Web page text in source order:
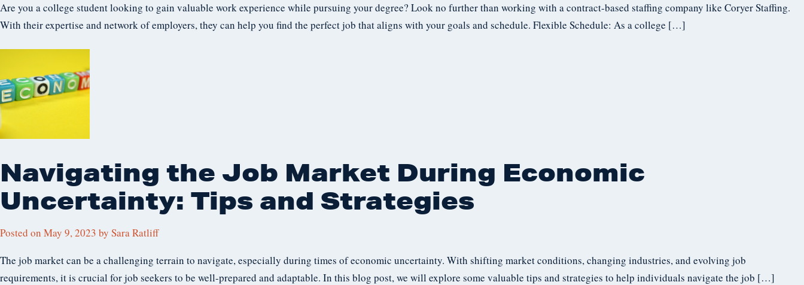
Are you a college student looking to gain valuable work experience while pursuing your degree? Look no further than working with a contract-based staffing company like Coryer Staffing.
With their expertise and network of employers, they can help you find the perfect job that aligns with your goals and schedule. Flexible Schedule: As a college […]
Navigating the Job Market During Economic
Uncertainty: Tips and Strategies
Posted on May 9, 2023 by Sara Ratliff
The job market can be a challenging terrain to navigate, especially during times of economic uncertainty. With shifting market conditions, changing industries, and evolving job
requirements, it is crucial for job seekers to be well-prepared and adaptable. In this blog post, we will explore some valuable tips and strategies to help individuals navigate the job […]